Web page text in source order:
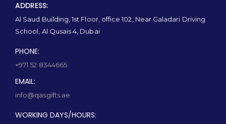
ADDRESS:
Al Saud Building, 1st Floor, office 102, Near Galadari Driving
School, Al Qusais 4, Dubai
PHONE:
+971 52 8344665
EMAIL:
info@qasgifts.ae
WORKING DAYS/HOURS: